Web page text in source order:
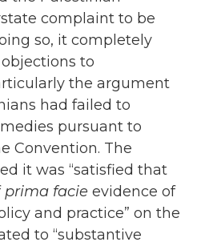
complaint to be
so, it completely
objections to
the argument
had failed to
pursuant to
Convention. The
it was “satisfied that
prima facie evidence of
and practice” on the
to “substantive